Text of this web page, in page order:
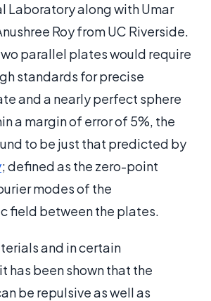
Laboratory along with Umar
Roy from UC Riverside.
parallel plates would require
standards for precise
and a nearly perfect sphere
a margin of error of 5%, the
to be just that predicted by
; defined as the zero-point
modes of the
field between the plates.
and in certain
has been shown that the
be repulsive as well as